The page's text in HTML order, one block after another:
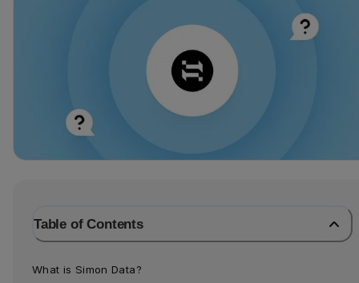
Table of Contents
What is Simon Data?